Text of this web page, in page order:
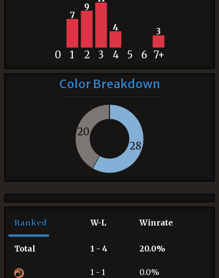
7
9
4 3
0 1 2 3 4 5 6 7+
Color Breakdown
28
20
Ranked W-L Winrate
Total 1 - 4 20.0%
1 - 1 0.0%